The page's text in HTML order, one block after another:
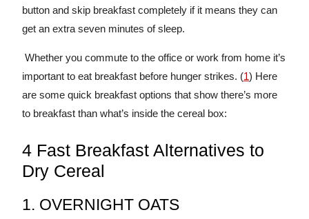
button and skip breakfast completely if it means they can
get an extra seven minutes of sleep.
Whether you commute to the office or work from home it’s
important to eat breakfast before hunger strikes. (1) Here
are some quick breakfast options that show there’s more
to breakfast than what’s inside the cereal box:
4 Fast Breakfast Alternatives to
Dry Cereal
1. OVERNIGHT OATS